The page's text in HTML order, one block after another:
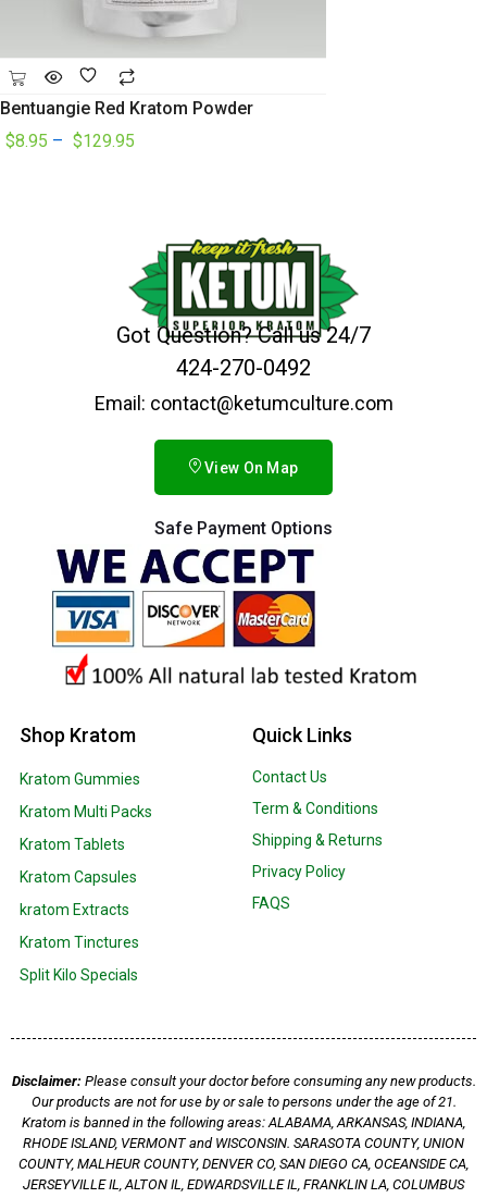
Bentuangie Red Kratom Powder
$8.95 – $129.95
Got Question? Call us 24/7
424-270-0492
Email: contact@ketumculture.com
View On Map
Safe Payment Options
Shop Kratom
Kratom Gummies
Kratom Multi Packs
Kratom Tablets
Kratom Capsules
kratom Extracts
Kratom Tinctures
Split Kilo Specials
Quick Links
Contact Us
Term & Conditions
Shipping & Returns
Privacy Policy
FAQS
Disclaimer: Please consult your doctor before consuming any new products.
Our products are not for use by or sale to persons under the age of 21.
Kratom is banned in the following areas: ALABAMA, ARKANSAS, INDIANA,
RHODE ISLAND, VERMONT and WISCONSIN. SARASOTA COUNTY, UNION
COUNTY, MALHEUR COUNTY, DENVER CO, SAN DIEGO CA, OCEANSIDE CA,
JERSEYVILLE IL, ALTON IL, EDWARDSVILLE IL, FRANKLIN LA, COLUMBUS